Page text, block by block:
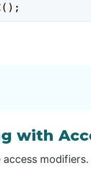
with
modifiers.